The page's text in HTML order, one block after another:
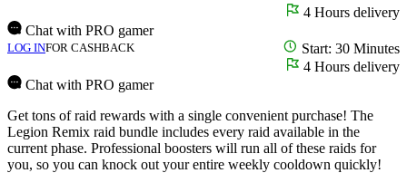
4 Hours delivery
Chat with PRO gamer
LOG INFOR CASHBACK
Start: 30 Minutes
4 Hours delivery
Chat with PRO gamer
Get tons of raid rewards with a single convenient purchase! The
Legion Remix raid bundle includes every raid available in the
current phase. Professional boosters will run all of these raids for
you, so you can knock out your entire weekly cooldown quickly!